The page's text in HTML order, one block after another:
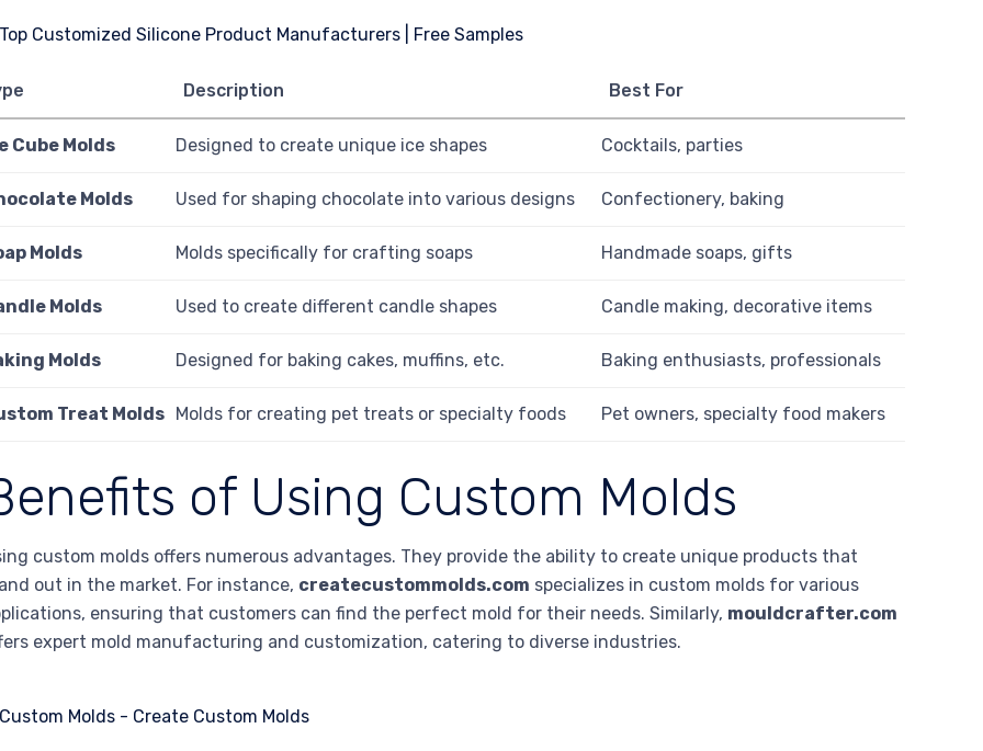
Description Best For
Cube Molds Designed to create unique ice shapes Cocktails, parties
Molds Used for shaping chocolate into various designs Confectionery, baking
Molds Molds specifically for crafting soaps Handmade soaps, gifts
Molds Used to create different candle shapes Candle making, decorative items
Molds Designed for baking cakes, muffins, etc. Baking enthusiasts, professionals
Treat Molds Molds for creating pet treats or specialty foods Pet owners, specialty food makers
of Using Custom Molds
custom molds offers numerous advantages. They provide the ability to create unique products that
out in the market. For instance, createcustommolds.com specializes in custom molds for various
ensuring that customers can find the perfect mold for their needs. Similarly, mouldcrafter.com
expert mold manufacturing and customization, catering to diverse industries.